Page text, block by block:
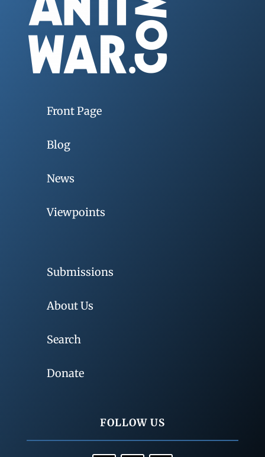
Front Page
Blog
News
Viewpoints
Submissions
About Us
Search
Donate
FOLLOW US